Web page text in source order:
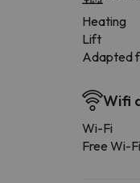
Heating
Lift
Adapted
Wifi
Wi-Fi
Free Wi-